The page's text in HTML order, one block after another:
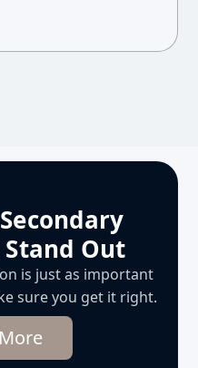
Out
is just as important
sure you get it right.